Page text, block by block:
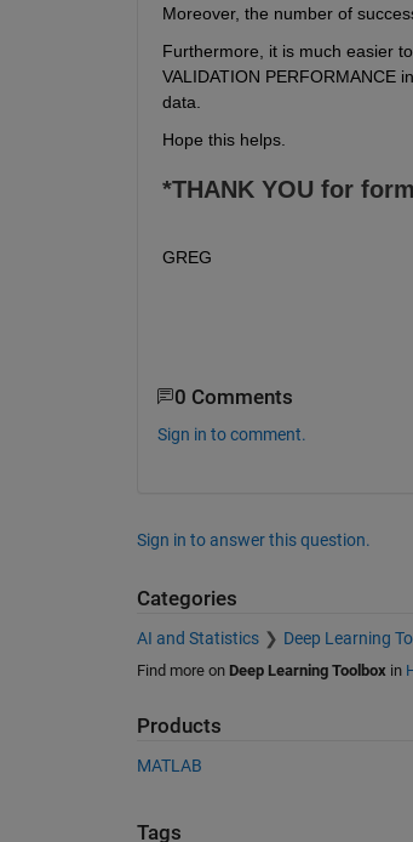
Moreover, the number of
Furthermore, it is much easier
VALIDATION PERFORMANCE
data.
Hope this helps.
*THANK YOU for
GREG
0 Comments
Sign in to comment.
Sign in to answer this question.
Categories
AI and Statistics Deep Learning
Find more on Deep Learning Toolbox in
Products
MATLAB
Tags